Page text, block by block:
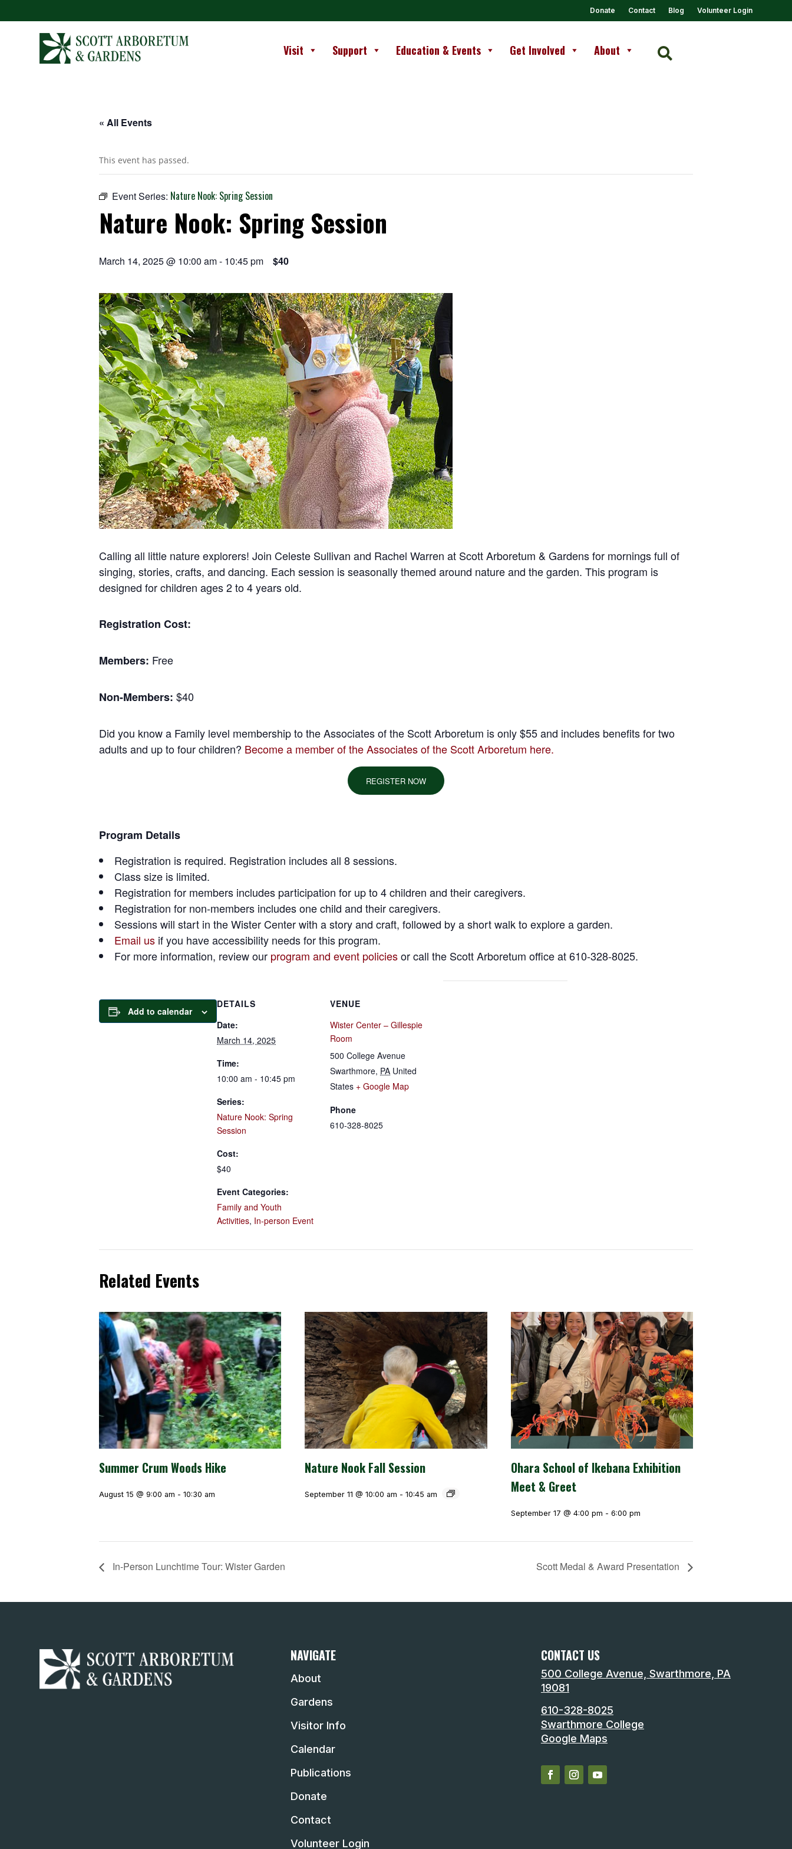
Donate Contact Blog Volunteer Login
Visit Support Education & Events Get Involved About 
« All Events
This event has passed.
Event Series: Nature Nook: Spring Session
Nature Nook: Spring Session
March 14, 2025 @ 10:00 am- 10:45 pm $40
Calling all little nature explorers! Join Celeste Sullivan and Rachel Warren at Scott Arboretum & Gardens for mornings full of
singing, stories, crafts, and dancing. Each session is seasonally themed around nature and the garden. This program is
designed for children ages 2 to 4 years old.
Registration Cost:
Members: Free
Non-Members: $40
Did you know a Family level membership to the Associates of the Scott Arboretum is only $55 and includes benefits for two
adults and up to four children? Become a member of the Associates of the Scott Arboretum here.
REGISTER NOW
Program Details
Registration is required. Registration includes all 8 sessions.
Class size is limited.
Registration for members includes participation for up to 4 children and their caregivers.
Registration for non-members includes one child and their caregivers.
Sessions will start in the Wister Center with a story and craft, followed by a short walk to explore a garden.
Email us if you have accessibility needs for this program.
For more information, review our program and event policiesor call the Scott Arboretum office at 610-328-8025.
Add to calendar
DETAILS
Date:
March 14, 2025
Time:
10:00 am - 10:45 pm
Series:
Nature Nook: Spring
Session
Cost:
$40
Event Categories:
Family and Youth
Activities, In-person Event
VENUE
Wister Center – Gillespie
Room
500 College Avenue
Swarthmore, PA United
States + Google Map
Phone
610-328-8025
Related Events
Summer Crum Woods Hike
August 15 @ 9:00 am - 10:30 am
Nature Nook Fall Session
September 11 @ 10:00 am - 10:45 am
Ohara School of Ikebana Exhibition
Meet & Greet
September 17 @ 4:00 pm - 6:00 pm
In-Person Lunchtime Tour: Wister Garden Scott Medal & Award Presentation
NAVIGATE
About
Gardens
Visitor Info
Calendar
Publications
Donate
Contact
Volunteer Login
CONTACT US
500 College Avenue, Swarthmore, PA
19081
610-328-8025
Swarthmore College
Google Maps